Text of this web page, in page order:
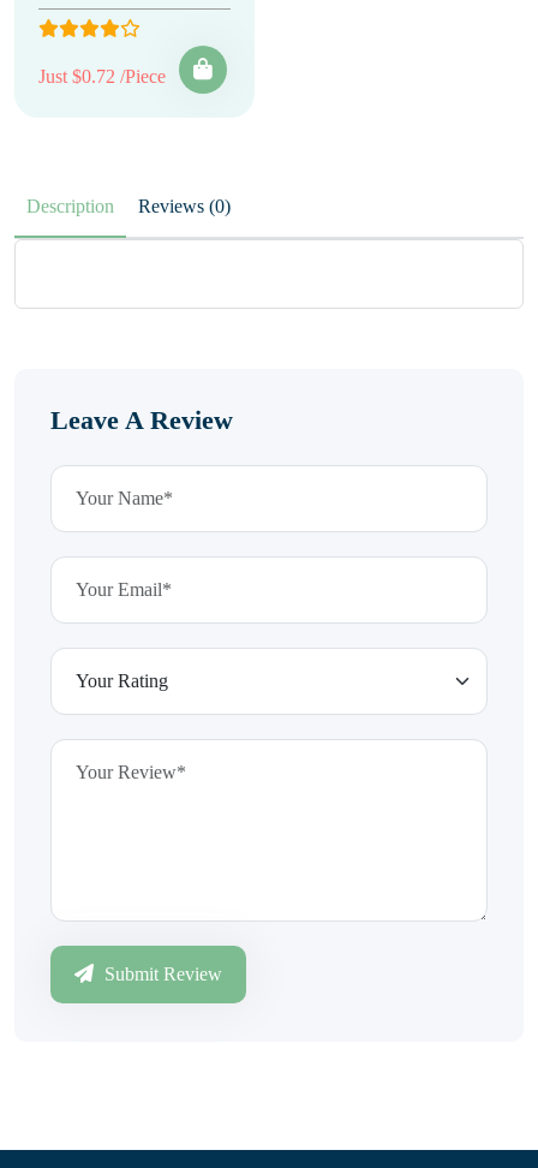
Just $0.72 /Piece
Description Reviews (0)
Leave A Review
Submit Review